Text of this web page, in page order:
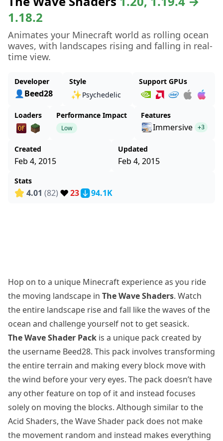
1.18.2
Animates your Minecraft world as rolling ocean
waves, with landscapes rising and falling in real-
time view.
Developer
👤Beed28
Style
✨Psychedelic
Support GPUs
Loaders Performance Impact
Low
Features
Immersive +3
Created
Feb 4, 2015
Updated
Feb 4, 2015
Stats
4.01 (82) ❤️23 94.1K
Hop on to a unique Minecraft experience as you ride
the moving landscape in The Wave Shaders. Watch
the entire landscape rise and fall like the waves of the
ocean and challenge yourself not to get seasick.
The Wave Shader Pack is a unique pack created by
the username Beed28. This pack involves transforming
the entire terrain and making every block move with
the wind before your very eyes. The pack doesn’t have
any other feature on top of it and instead focuses
solely on moving the blocks. Although similar to the
Acid Shaders, the Wave Shader pack does not make
the movement random and instead makes everything